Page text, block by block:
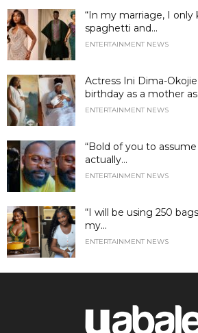
“In my marriage, I
spaghetti and...
ENTERTAINMENT NEWS
Actress Ini Dima-
birthday as a mother
ENTERTAINMENT NEWS
“Bold of you to assume
actually...
ENTERTAINMENT NEWS
“I will be using 250
my...
ENTERTAINMENT NEWS